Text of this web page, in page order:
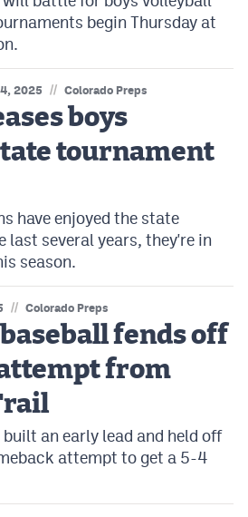
begin Thursday at
2025 // Colorado Preps
boys
tournament
have enjoyed the state
last several years, they're in
season.
// Colorado Preps
fends off
from
an early lead and held off
attempt to get a 5-4